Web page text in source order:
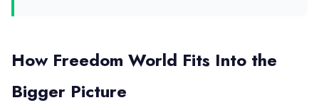
How Freedom World Fits Into the
Bigger Picture